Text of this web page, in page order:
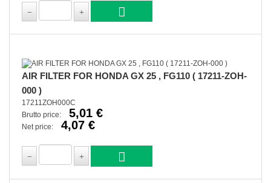
AIR FILTER FOR HONDA GX 25 , FG110 ( 17211-ZOH-
000 )
17211ZOH000C
Brutto price:
5,01 €
Net price: 4,07 €